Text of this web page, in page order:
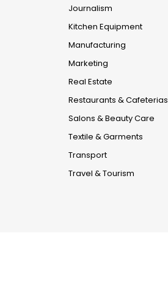
Journalism
Kitchen Equipment
Manufacturing
Marketing
Real Estate
Restaurants & Cafeterias
Salons & Beauty Care
Textile & Garments
Transport
Travel & Tourism